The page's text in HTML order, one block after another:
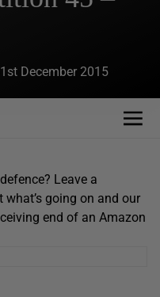
December 2015
Leave a
going on and our
end of an Amazon